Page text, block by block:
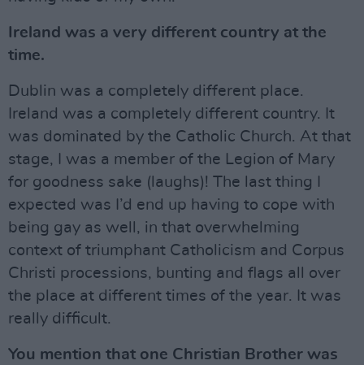
Ireland was a very different country at the
time.
Dublin was a completely different place.
Ireland was a completely different country. It
was dominated by the Catholic Church. At that
stage, I was a member of the Legion of Mary
for goodness sake (laughs)! The last thing I
expected was I’d end up having to cope with
being gay as well, in that overwhelming
context of triumphant Catholicism and Corpus
Christi processions, bunting and flags all over
the place at different times of the year. It was
really difficult.
You mention that one Christian Brother was